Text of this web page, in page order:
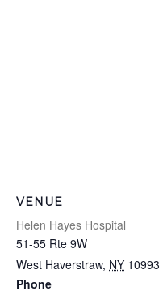
VENUE
Helen Hayes Hospital
51-55 Rte 9W
West Haverstraw, NY 10993
Phone